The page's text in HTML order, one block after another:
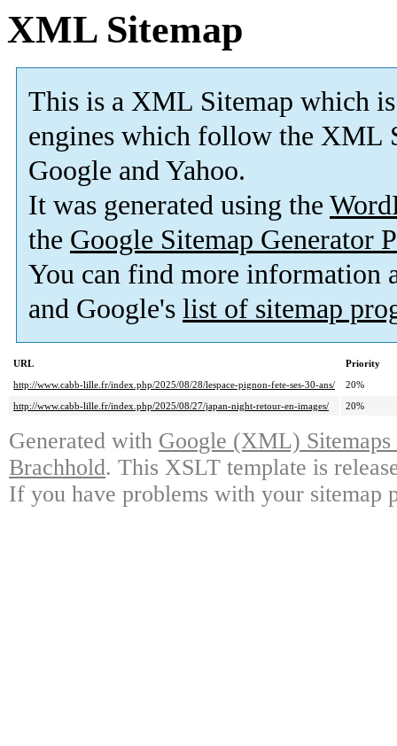
XML Sitemap
This is a XML Sitemap which is
engines which follow the XML
Google and Yahoo.
It was generated using the
the Google Sitemap Generator
You can find more information
and Google's list of sitemap
URL
Priority
http://www.cabb-lille.fr/index.php/2025/08/28/lespace-pignon-fete-ses-30-ans/
20%
http://www.cabb-lille.fr/index.php/2025/08/27/japan-night-retour-en-images/
20%
Generated with Google (XML)
Brachhold. This XSLT template is
If you have problems with your sitemap